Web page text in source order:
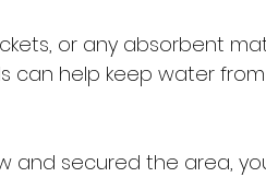
or any absorbent
can help keep water
and secured the area,